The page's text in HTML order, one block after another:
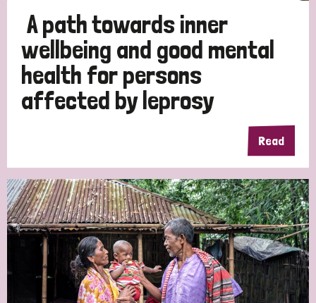
A path towards inner
wellbeing and good mental
health for persons
affected by leprosy
Read